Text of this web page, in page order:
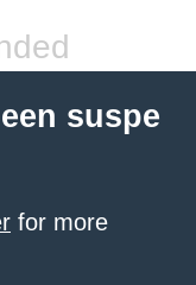
suspe
for more